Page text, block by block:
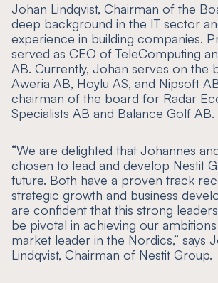
Johan Lindqvist, Chairman of the
deep background in the IT sector
experience in building companies.
served as CEO of TeleComputing
AB. Currently, Johan serves on the
Aweria AB, Hoylu AS, and Nipsoft
chairman of the board for Radar
Specialists AB and Balance Golf AB.
“We are delighted that Johannes
chosen to lead and develop Nestit
future. Both have a proven track
strategic growth and business
are confident that this strong
be pivotal in achieving our
market leader in the Nordics,” says
Lindqvist, Chairman of Nestit Group.